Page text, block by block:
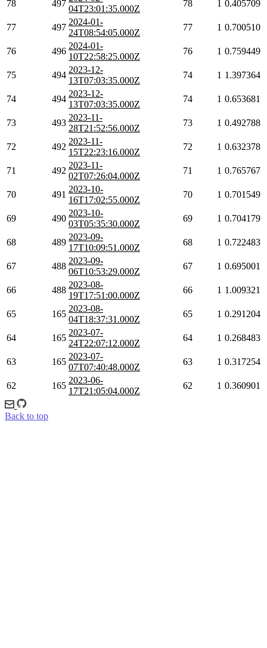
78 497
04T23:01:35.000Z
78 1 0.405709
77 497
2024-01-
24T08:54:05.000Z
77 1 0.700510
76 496
2024-01-
10T22:58:25.000Z
76 1 0.759449
75 494
2023-12-
13T07:03:35.000Z
74 1 1.397364
74 494
2023-12-
13T07:03:35.000Z
74 1 0.653681
73 493
2023-11-
28T21:52:56.000Z
73 1 0.492788
72 492
2023-11-
15T22:23:16.000Z
72 1 0.632378
71 492
2023-11-
02T07:26:04.000Z
71 1 0.765767
70 491
2023-10-
16T17:02:55.000Z
70 1 0.701549
69 490
2023-10-
03T05:35:30.000Z
69 1 0.704179
68 489
2023-09-
17T10:09:51.000Z
68 1 0.722483
67 488
2023-09-
06T10:53:29.000Z
67 1 0.695001
66 488
2023-08-
19T17:51:00.000Z
66 1 1.009321
65 165
2023-08-
04T18:37:31.000Z
65 1 0.291204
64 165
2023-07-
24T22:07:12.000Z
64 1 0.268483
63 165
2023-07-
07T07:40:48.000Z
63 1 0.317254
62 165
2023-06-
17T21:05:04.000Z
62 1 0.360901
Back to top